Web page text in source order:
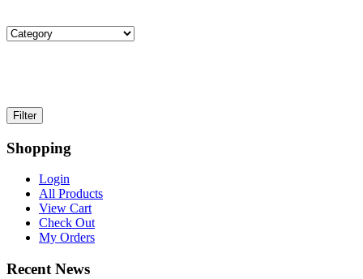
Shopping
Login
All Products
View Cart
Check Out
My Orders
Recent News